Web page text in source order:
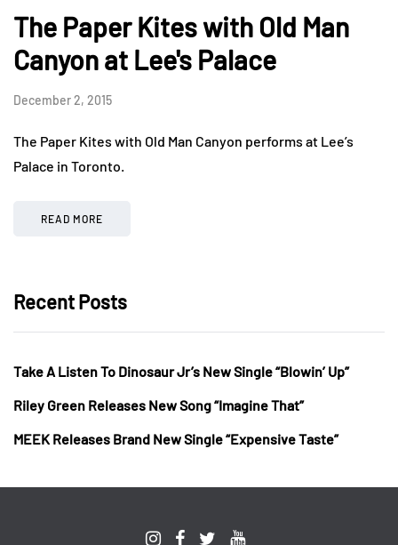
The Paper Kites with Old Man
Canyon at Lee's Palace
December 2, 2015
The Paper Kites with Old Man Canyon performs at Lee’s
Palace in Toronto.
READ MORE
Recent Posts
Take A Listen To Dinosaur Jr’s New Single “Blowin’ Up”
Riley Green Releases New Song “Imagine That”
MEEK Releases Brand New Single “Expensive Taste”